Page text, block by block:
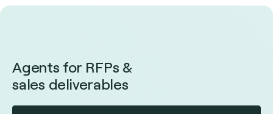
Agents for RFPs &
sales deliverables